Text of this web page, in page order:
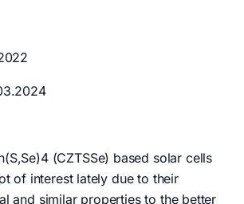
(CZTSSe) based solar cells
of interest lately due to their
and similar properties to the better